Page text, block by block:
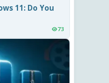
11: Do You
73